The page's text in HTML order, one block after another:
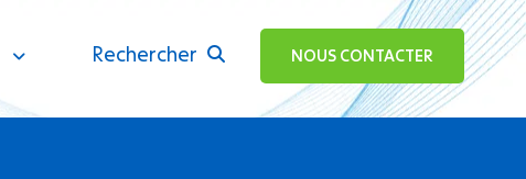
Rechercher
ok NOUS CONTACTER